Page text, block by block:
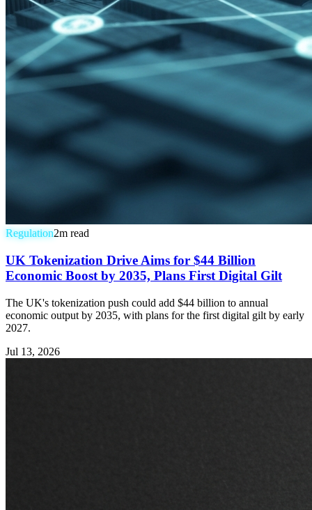
Regulation2m read
UK Tokenization Drive Aims for $44 Billion
Economic Boost by 2035, Plans First Digital Gilt
The UK's tokenization push could add $44 billion to annual
economic output by 2035, with plans for the first digital gilt by early
2027.
Jul 13, 2026